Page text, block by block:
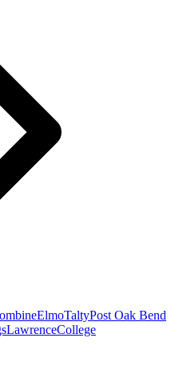
ElmoTaltyPost Oak Bend
LawrenceCollege